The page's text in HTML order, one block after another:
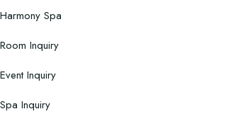
Harmony Spa
Room Inquiry
Event Inquiry
Spa Inquiry